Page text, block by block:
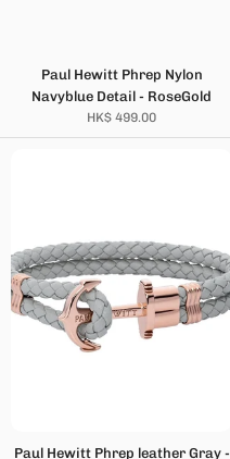
Paul Hewitt Phrep Nylon
Navyblue Detail - RoseGold
HK$ 499.00
Paul Hewitt Phrep leather Gray -